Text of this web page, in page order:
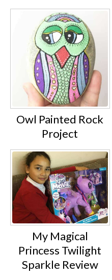
Owl Painted Rock
Project
My Magical
Princess Twilight
Sparkle Review